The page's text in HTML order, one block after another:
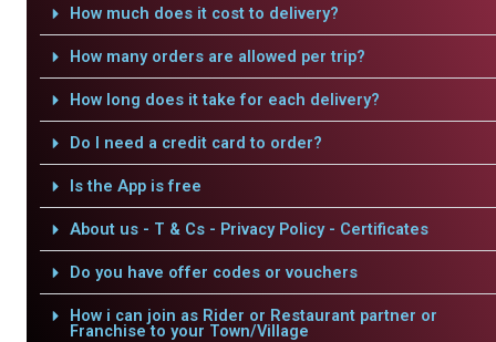
How much does it cost to delivery?
How many orders are allowed per trip?
How long does it take for each delivery?
Do I need a credit card to order?
Is the App is free
About us - T & Cs - Privacy Policy - Certificates
Do you have offer codes or vouchers
How i can join as Rider or Restaurant partner or
Franchise to your Town/Village